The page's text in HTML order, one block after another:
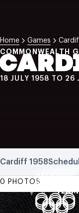
Home Games
COMMONWEALTH
18 JULY 1958 TO 26
Cardiff 1958
0 PHOTOS